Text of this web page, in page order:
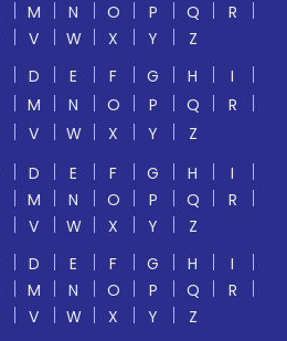
M N O P Q
R
V W X Y
Z
D E F G H
I
M N O P Q
R
V W X Y
Z
D E F G H
I
M N O P Q
R
V W X Y
Z
D E F G H
I
M N O P Q
R
V W X Y Z